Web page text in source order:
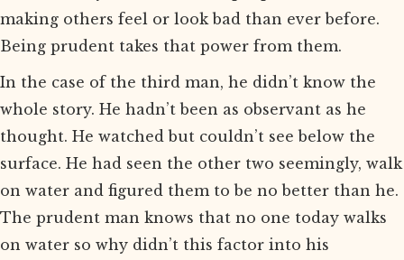
making others feel or look bad than ever before.
Being prudent takes that power from them.
In the case of the third man, he didn’t know the
whole story. He hadn’t been as observant as he
thought. He watched but couldn’t see below the
surface. He had seen the other two seemingly, walk
on water and figured them to be no better than he.
The prudent man knows that no one today walks
on water so why didn’t this factor into his